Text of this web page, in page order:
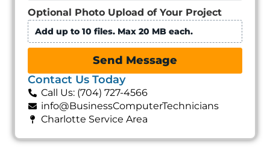
Optional Photo Upload of Your Project
Add up to 10 files. Max 20 MB each.
Send Message
Contact Us Today
Call Us: (704) 727-4566
info@BusinessComputerTechnicians
Charlotte Service Area